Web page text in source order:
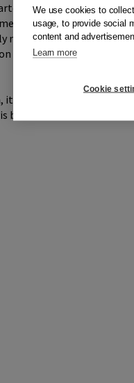
and funny columns
very serious (how can
need to go to the toilet
love and being in love and
is very useful if you are
book.
We use cookies to
usage, to provide social
content and
Learn more
Cookie